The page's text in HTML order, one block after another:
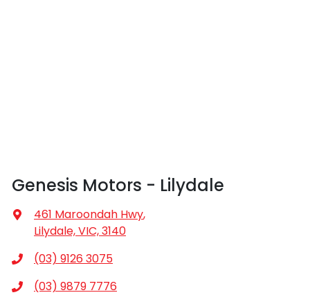
Genesis Motors - Lilydale
461 Maroondah Hwy,
Lilydale, VIC, 3140
(03) 9126 3075
(03) 9879 7776